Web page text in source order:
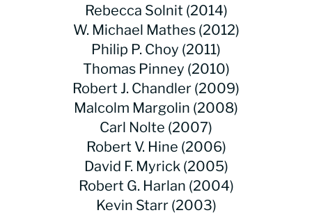
Rebecca Solnit (2014)
W. Michael Mathes (2012)
Philip P. Choy (2011)
Thomas Pinney (2010)
Robert J. Chandler (2009)
Malcolm Margolin (2008)
Carl Nolte (2007)
Robert V. Hine (2006)
David F. Myrick (2005)
Robert G. Harlan (2004)
Kevin Starr (2003)